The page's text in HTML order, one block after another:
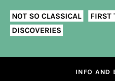
NOT SO CLASSICAL FIRST
DISCOVERIES
INFO AND